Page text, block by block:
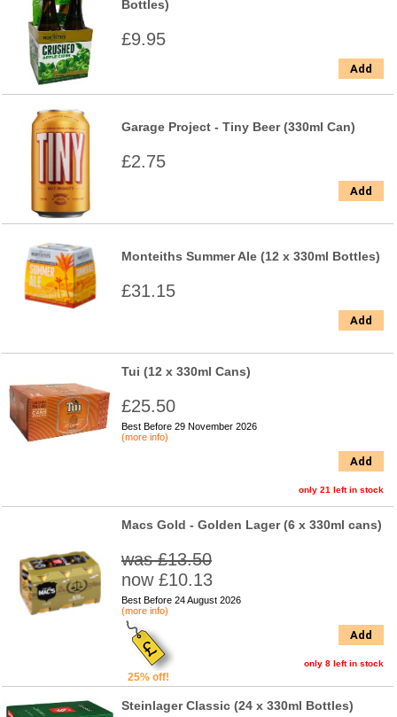
Bottles)
£9.95
Add
Garage Project - Tiny Beer (330ml Can)
£2.75
Add
Monteiths Summer Ale (12 x 330ml Bottles)
£31.15
Add
Tui (12 x 330ml Cans)
£25.50
Best Before 29 November 2026
(more info)
Add
only 21 left in stock
Macs Gold - Golden Lager (6 x 330ml cans)
was £13.50
now £10.13
Best Before 24 August 2026
(more info)
25% off!
Add
only 8 left in stock
Steinlager Classic (24 x 330ml Bottles)